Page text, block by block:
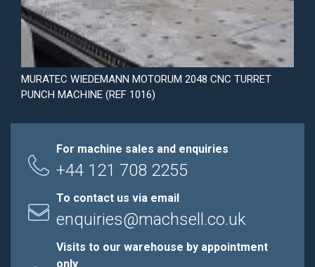
MURATEC WIEDEMANN MOTORUM 2048 CNC TURRET
PUNCH MACHINE (REF 1016)
For machine sales and enquiries
+44 121 708 2255
To contact us via email
enquiries@machsell.co.uk
Visits to our warehouse by appointment
only